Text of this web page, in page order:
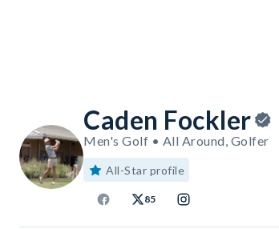
Caden Fockler
Men's Golf • All Around, Golfer
All-Star profile
85